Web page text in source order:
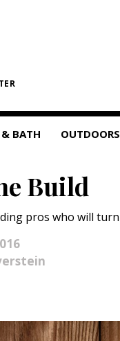
BATH OUTDOORS
Build
pros who will